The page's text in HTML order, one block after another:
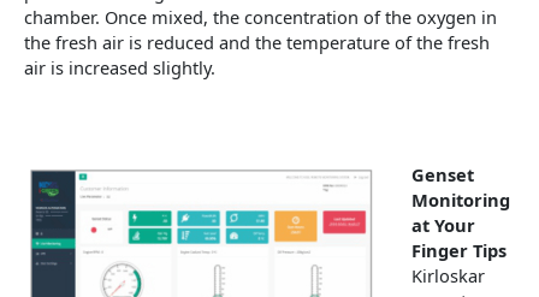
chamber. Once mixed, the concentration of the oxygen in
the fresh air is reduced and the temperature of the fresh
air is increased slightly.
Genset
Monitoring
at Your
Finger Tips
Kirloskar